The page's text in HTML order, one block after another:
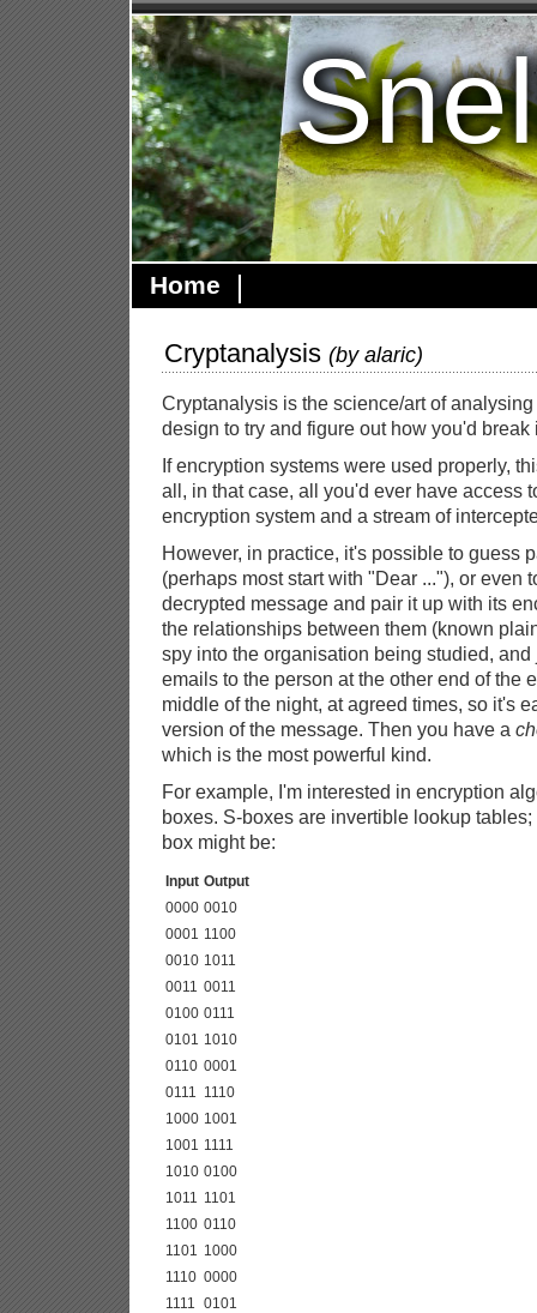
Home
Cryptanalysis (by alaric)
Cryptanalysis is the science/art of
design to try and figure out how you'd break
If encryption systems were used properly,
all, in that case, all you'd ever have access
encryption system and a stream of
However, in practice, it's possible to guess
(perhaps most start with "Dear ..."), or even
decrypted message and pair it up with its
the relationships between them (known
spy into the organisation being studied, and
emails to the person at the other end of the
middle of the night, at agreed times, so it's
version of the message. Then you have a
which is the most powerful kind.
For example, I'm interested in encryption
boxes. S-boxes are invertible lookup
box might be:
Input Output
0000 0010
0001 1100
0010 1011
0011 0011
0100 0111
0101 1010
0110 0001
0111 1110
1000 1001
1001 1111
1010 0100
1011 1101
1100 0110
1101 1000
1110 0000
1111 0101